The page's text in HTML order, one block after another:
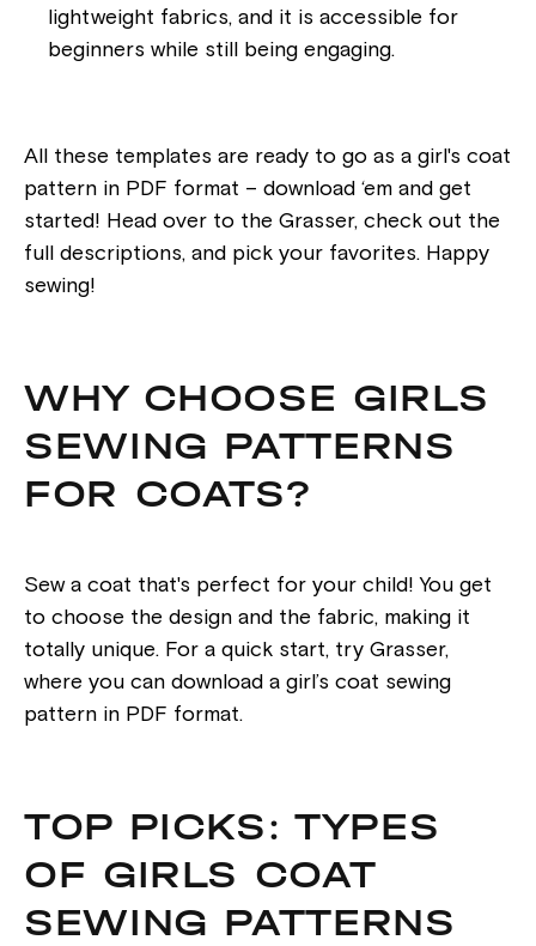
lightweight fabrics, and it is accessible for
beginners while still being engaging.
All these templates are ready to go as a girl's coat
pattern in PDF format – download ‘em and get
started! Head over to the Grasser, check out the
full descriptions, and pick your favorites. Happy
sewing!
WHY CHOOSE GIRLS
SEWING PATTERNS
FOR COATS?
Sew a coat that's perfect for your child! You get
to choose the design and the fabric, making it
totally unique. For a quick start, try Grasser,
where you can download a girl’s coat sewing
pattern in PDF format.
TOP PICKS: TYPES
OF GIRLS COAT
SEWING PATTERNS